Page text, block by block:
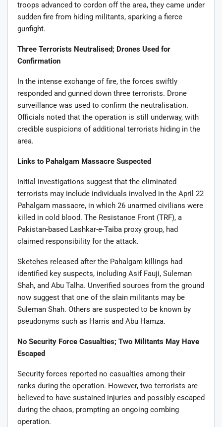
troops advanced to cordon off the area, they came under
sudden fire from hiding militants, sparking a fierce
gunfight.
Three Terrorists Neutralised; Drones Used for
Confirmation
In the intense exchange of fire, the forces swiftly
responded and gunned down three terrorists. Drone
surveillance was used to confirm the neutralisation.
Officials noted that the operation is still underway, with
credible suspicions of additional terrorists hiding in the
area.
Links to Pahalgam Massacre Suspected
Initial investigations suggest that the eliminated
terrorists may include individuals involved in the April 22
Pahalgam massacre, in which 26 unarmed civilians were
killed in cold blood. The Resistance Front (TRF), a
Pakistan-based Lashkar-e-Taiba proxy group, had
claimed responsibility for the attack.
Sketches released after the Pahalgam killings had
identified key suspects, including Asif Fauji, Suleman
Shah, and Abu Talha. Unverified sources from the ground
now suggest that one of the slain militants may be
Suleman Shah. Others are suspected to be known by
pseudonyms such as Harris and Abu Hamza.
No Security Force Casualties; Two Militants May Have
Escaped
Security forces reported no casualties among their
ranks during the operation. However, two terrorists are
believed to have sustained injuries and possibly escaped
during the chaos, prompting an ongoing combing
operation.